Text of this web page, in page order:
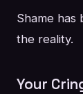
Shame has
the reality.
Your